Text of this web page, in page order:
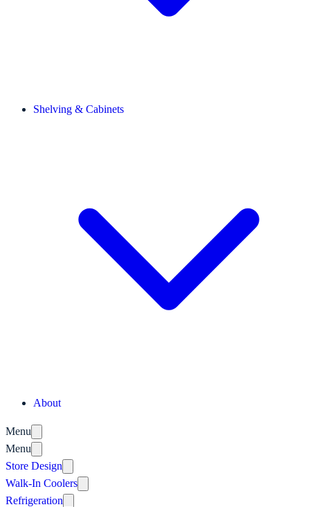
Shelving & Cabinets
About
Menu
Menu
Store Design
Walk-In Coolers
Refrigeration